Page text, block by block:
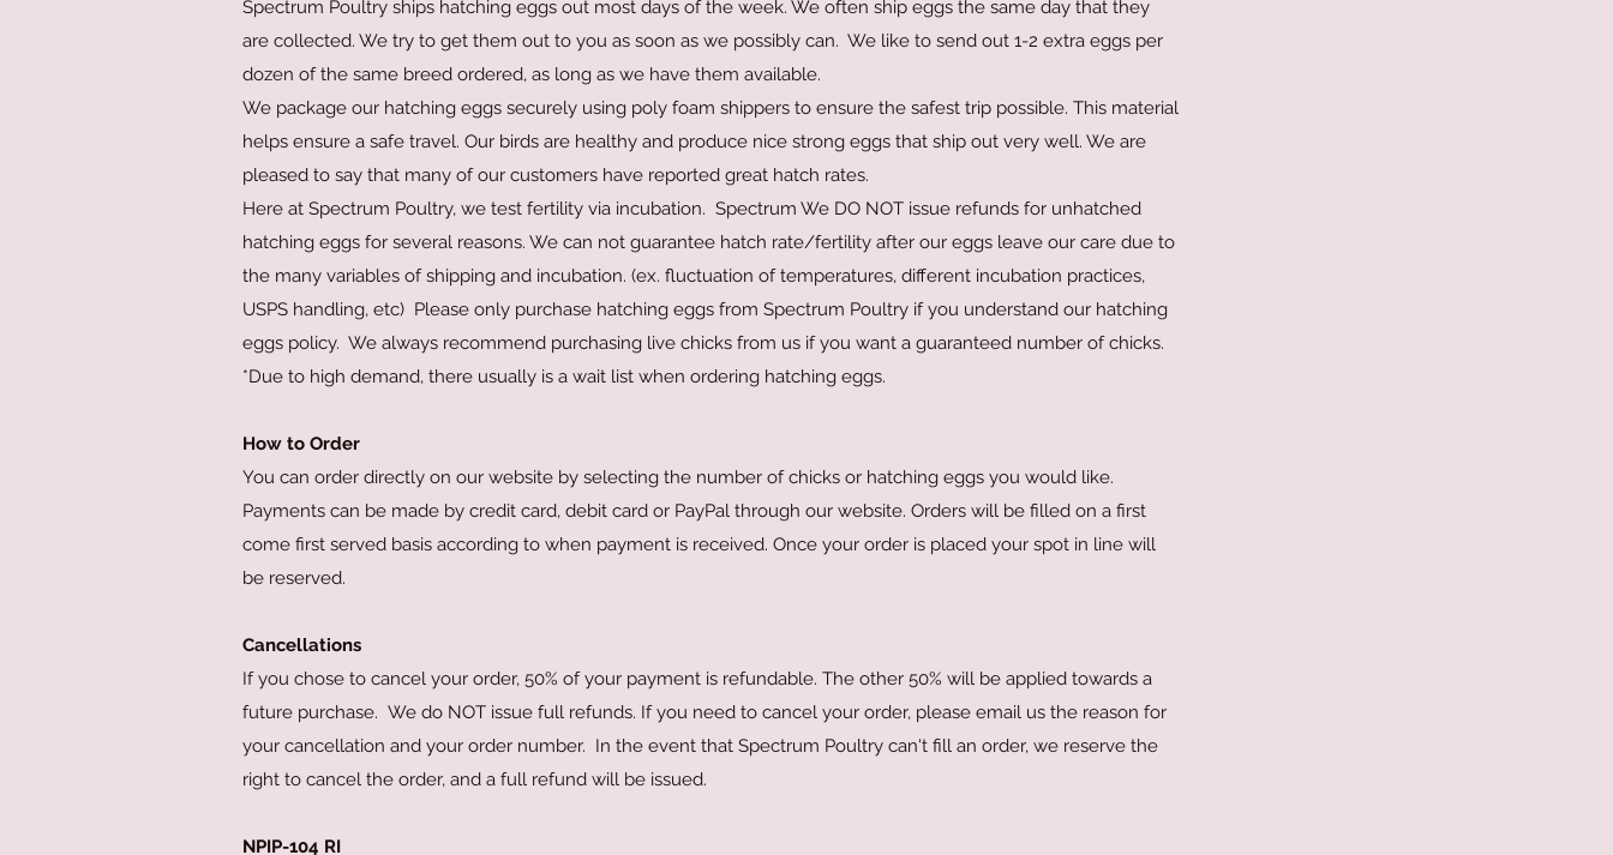
Spectrum Poultry ships hatching eggs out most days of the week. We often ship eggs the same day that they
are collected. We try to get them out to you as soon as we possibly can. We like to send out 1-2 extra eggs per
dozen of the same breed ordered, as long as we have them available.
We package our hatching eggs securely using poly foam shippers to ensure the safest trip possible. This material
helps ensure a safe travel. Our birds are healthy and produce nice strong eggs that ship out very well. We are
pleased to say that many of our customers have reported great hatch rates.
Here at Spectrum Poultry, we test fertility via incubation. Spectrum We DO NOT issue refunds for unhatched
hatching eggs for several reasons. We can not guarantee hatch rate/fertility after our eggs leave our care due to
the many variables of shipping and incubation. (ex. fluctuation of temperatures, different incubation practices,
USPS handling, etc) Please only purchase hatching eggs from Spectrum Poultry if you understand our hatching
eggs policy. We always recommend purchasing live chicks from us if you want a guaranteed number of chicks.
*Due to high demand, there usually is a wait list when ordering hatching eggs.
How to Order
You can order directly on our website by selecting the number of chicks or hatching eggs you would like.
Payments can be made by credit card, debit card or PayPal through our website. Orders will be filled on a first
come first served basis according to when payment is received. Once your order is placed your spot in line will
be reserved.
Cancellations
If you chose to cancel your order, 50% of your payment is refundable. The other 50% will be applied towards a
future purchase. We do NOT issue full refunds. If you need to cancel your order, please email us the reason for
your cancellation and your order number. In the event that Spectrum Poultry can't fill an order, we reserve the
right to cancel the order, and a full refund will be issued.
NPIP-104 RI